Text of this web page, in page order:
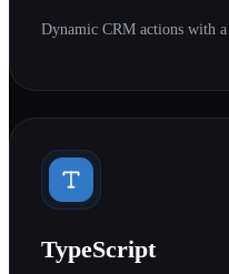
Dynamic CRM actions with
TypeScript